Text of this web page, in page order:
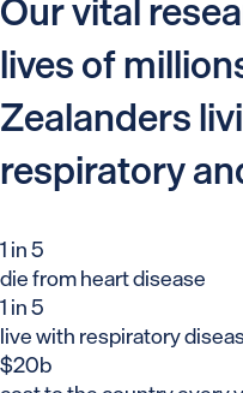
lives of
Zealanders
respiratory
1 in 5
die from heart disease
1 in 5
live with respiratory
$20b